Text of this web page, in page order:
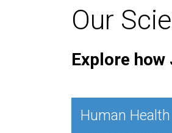
Our
Explore
Human Health